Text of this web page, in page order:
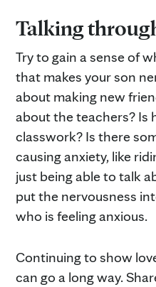
Talking
Try to gain a sense of
that makes your son
about making new
about the teachers? Is
classwork? Is there
causing anxiety, like
just being able to talk
put the nervousness
who is feeling anxious.
Continuing to show
can go a long way.